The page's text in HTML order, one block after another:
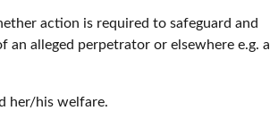
action is required to safeguard and
alleged perpetrator or elsewhere e.g. a
her/his welfare.